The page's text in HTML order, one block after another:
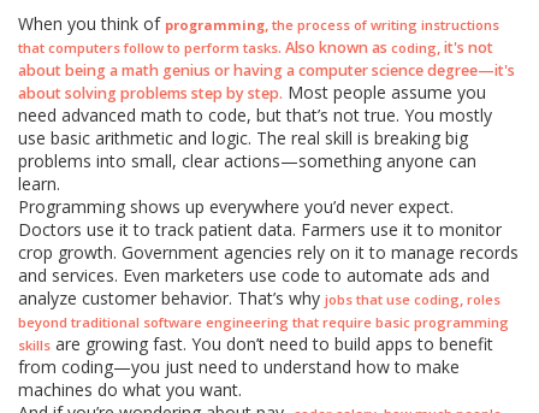
When you think of programming, the process of writing instructions
that computers follow to perform tasks. Also known as coding, it's not
about being a math genius or having a computer science degree—it's
about solving problems step by step. Most people assume you
need advanced math to code, but that’s not true. You mostly
use basic arithmetic and logic. The real skill is breaking big
problems into small, clear actions—something anyone can
learn.
Programming shows up everywhere you’d never expect.
Doctors use it to track patient data. Farmers use it to monitor
crop growth. Government agencies rely on it to manage records
and services. Even marketers use code to automate ads and
analyze customer behavior. That’s why jobs that use coding, roles
beyond traditional software engineering that require basic programming
skills are growing fast. You don’t need to build apps to benefit
from coding—you just need to understand how to make
machines do what you want.